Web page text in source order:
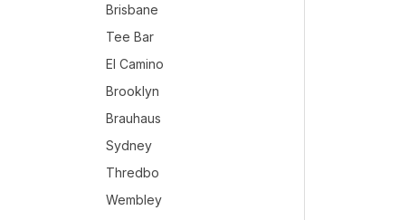
Brisbane
Tee Bar
El Camino
Brooklyn
Brauhaus
Sydney
Thredbo
Wembley